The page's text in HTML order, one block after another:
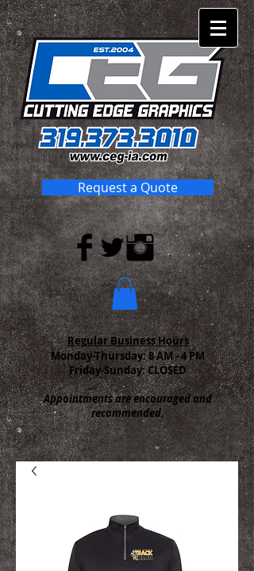
Request a Quote
Regular Business Hours
Monday-Thursday:8 AM - 4 PM
Friday-Sunday: CLOSED
Appointments are encouraged and
recommended.